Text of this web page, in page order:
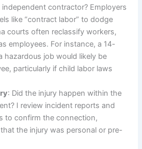
contractor? Employers
like “contract labor” to dodge
courts often reclassify workers,
employees. For instance, a 14-
hazardous job would likely be
particularly if child labor laws
: Did the injury happen within the
I review incident reports and
to confirm the connection,
the injury was personal or pre-